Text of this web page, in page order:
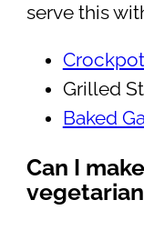
serve this
Grilled
Baked
Can I